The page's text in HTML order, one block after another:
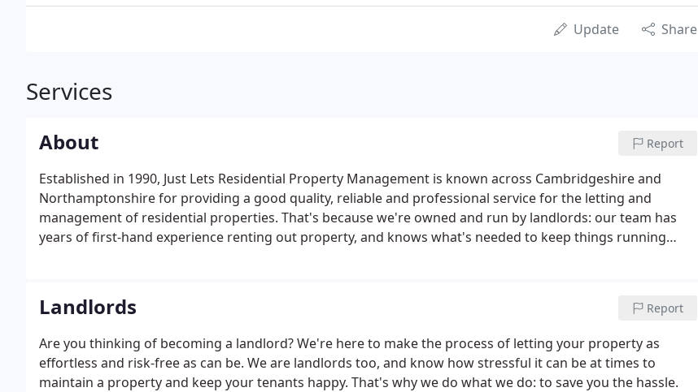
Update Share
Services
About Report
Established in 1990, Just Lets Residential Property Management is known across Cambridgeshire and
Northamptonshire for providing a good quality, reliable and professional service for the letting and
management of residential properties. That's because we're owned and run by landlords: our team has
years of first-hand experience renting out property, and knows what's needed to keep things running
Landlords Report
Are you thinking of becoming a landlord? We're here to make the process of letting your property as
effortless and risk-free as can be. We are landlords too, and know how stressful it can be at times to
maintain a property and keep your tenants happy. That's why we do what we do: to save you the hassle.